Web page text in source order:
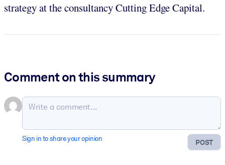
strategy at the consultancy Cutting Edge Capital.
Comment on this summary
POST
Sign in to share your opinion